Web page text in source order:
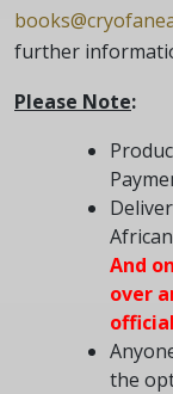
further
Please Note:
And
over
the